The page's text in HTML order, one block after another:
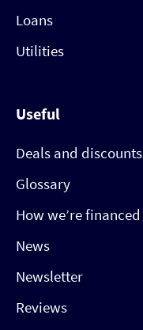
Loans
Utilities
Useful
Deals and discounts
Glossary
How we’re financed
News
Newsletter
Reviews